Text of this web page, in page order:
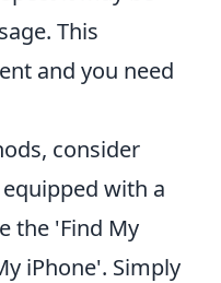
This
and you need
consider
with a
the 'Find My
iPhone'. Simply